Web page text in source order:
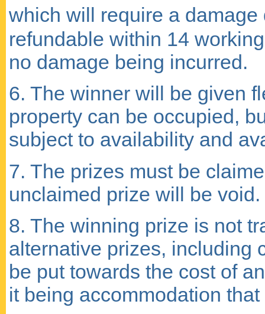
which will require a
refundable within 14
no damage being incurred.
6. The winner will be given
property can be occupied,
subject to availability and
7. The prizes must be
unclaimed prize will be void.
8. The winning prize is not
alternative prizes, including
be put towards the cost of
it being accommodation